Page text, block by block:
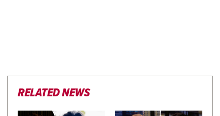
RELATED NEWS